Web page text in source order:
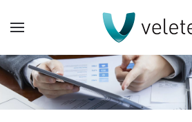
main
content